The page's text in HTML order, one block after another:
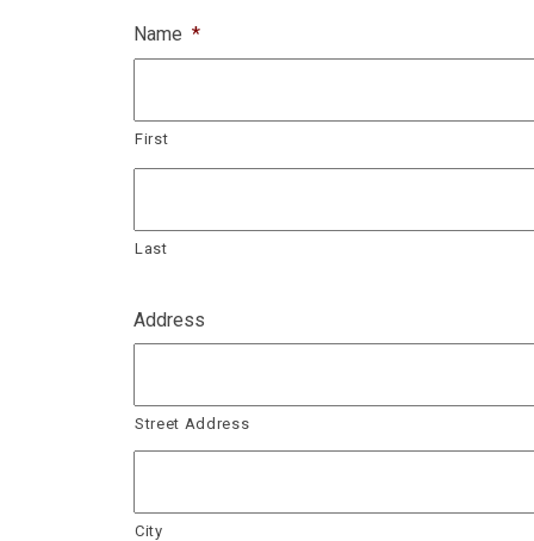
Name *
First
Last
Address
Street Address
City